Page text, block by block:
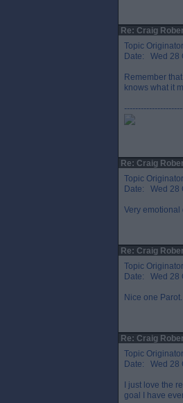
Re: Craig
Topic
Date: Wed 28
Remember
knows what it
Re: Craig
Topic
Date: Wed 28
Very emotional
Re: Craig
Topic
Date: Wed 28
Nice one Parot.
Re: Craig
Topic
Date: Wed 28
I just love the
goal I have